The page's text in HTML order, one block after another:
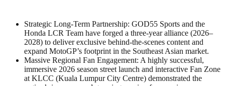
Strategic Long-Term Partnership: GOD55 Sports and the
Honda LCR Team have forged a three-year alliance (2026–
2028) to deliver exclusive behind-the-scenes content and
expand MotoGP’s footprint in the Southeast Asian market.
Massive Regional Fan Engagement: A highly successful,
immersive 2026 season street launch and interactive Fan Zone
at KLCC (Kuala Lumpur City Centre) demonstrated the